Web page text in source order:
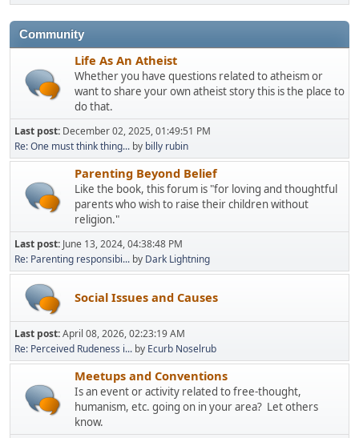
Community
Life As An Atheist
Whether you have questions related to atheism or
want to share your own atheist story this is the place to
do that.
Last post: December 02, 2025, 01:49:51 PM
Re: One must think thing... by billy rubin
Parenting Beyond Belief
Like the book, this forum is "for loving and thoughtful
parents who wish to raise their children without
religion."
Last post: June 13, 2024, 04:38:48 PM
Re: Parenting responsibi... by Dark Lightning
Social Issues and Causes
Last post:April 08, 2026, 02:23:19 AM
Re: Perceived Rudeness i... by Ecurb Noselrub
Meetups and Conventions
Is an event or activity related to free-thought,
humanism, etc. going on in your area? Let others
know.